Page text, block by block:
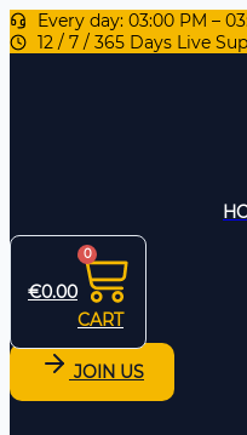
Every day: 03:00 PM –
12 / 7 / 365 Days Live
€0.00
0
CART
JOIN US